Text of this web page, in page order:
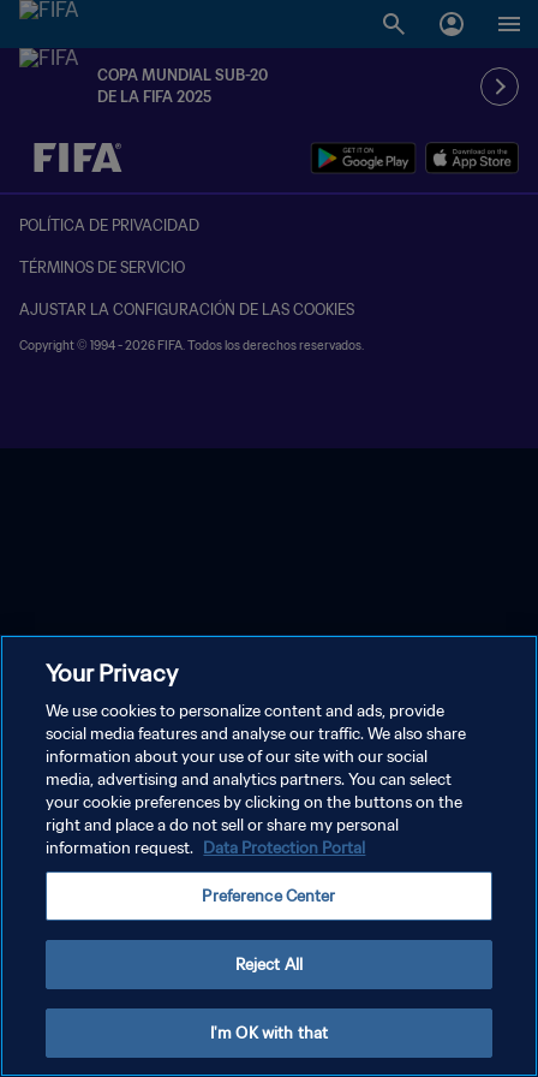
COPA MUNDIAL SUB-20
DE LA FIFA 2025
{equipoLocal} - {equipoVisitante}
POLÍTICA DE PRIVACIDAD
TÉRMINOS DE SERVICIO
AJUSTAR LA CONFIGURACIÓN DE LAS COOKIES
Copyright © 1994 - 2026 FIFA. Todos los derechos reservados.
Your Privacy
We use cookies to personalize content and ads, provide
social media features and analyse our traffic. We also share
information about your use of our site with our social
media, advertising and analytics partners. You can select
your cookie preferences by clicking on the buttons on the
right and place a do not sell or share my personal
information request. Data Protection Portal
Preference Center
Reject All
I'm OK with that